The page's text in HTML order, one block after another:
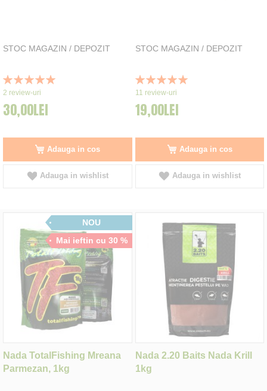
STOC MAGAZIN / DEPOZIT
Rating:
100%
2 review-uri
30,00LEI
Adauga in cos
Adauga in wishlist
STOC MAGAZIN / DEPOZIT
Rating:
100%
11 review-uri
19,00LEI
Adauga in cos
Adauga in wishlist
NOU
Mai ieftin cu 30 %
Nada TotalFishing Mreana
Parmezan, 1kg
Nada 2.20 Baits Nada Krill
1kg